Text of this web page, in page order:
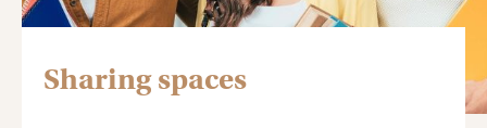
Sharing spaces